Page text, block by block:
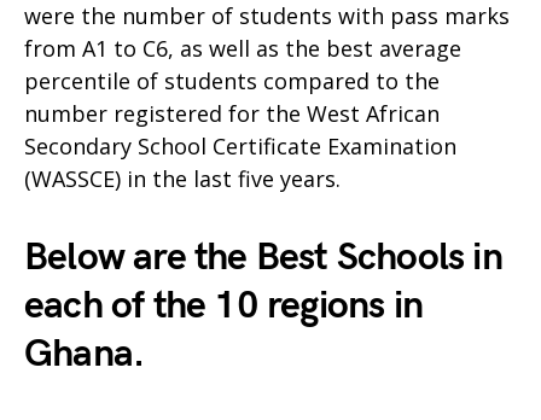
were the number of students with pass marks
from A1 to C6, as well as the best average
percentile of students compared to the
number registered for the West African
Secondary School Certificate Examination
(WASSCE) in the last five years.
Below are the Best Schools in
each of the 10 regions in
Ghana.